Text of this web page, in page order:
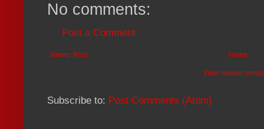
No comments:
Post a Comment
Newer Post Home
View mobile
Subscribe to: Post Comments (Atom)